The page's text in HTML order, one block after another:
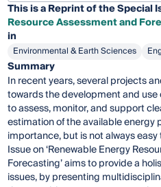
This is a Reprint of the Special
Resource Assessment and
in
Environmental & Earth Sciences
Summary
In recent years, several projects
towards the development and
to assess, monitor, and support
estimation of the available energy
importance, but is not always
Issue on ‘Renewable Energy
Forecasting’ aims to provide a
issues, by presenting